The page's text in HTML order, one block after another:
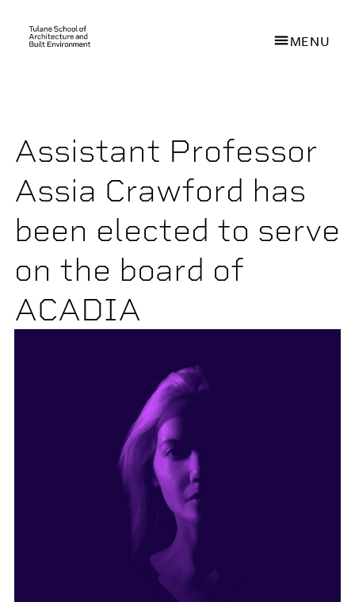
main
content
MENU
Assistant Professor
Assia Crawford has
been elected to serve
on the board of
ACADIA